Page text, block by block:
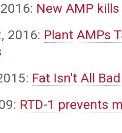
New AMP
2016: Plant AMPs
Fat Isn't All Bad
RTD-1 prevents